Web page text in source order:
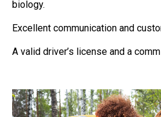
biology.
Excellent communication and
A valid driver’s license and a